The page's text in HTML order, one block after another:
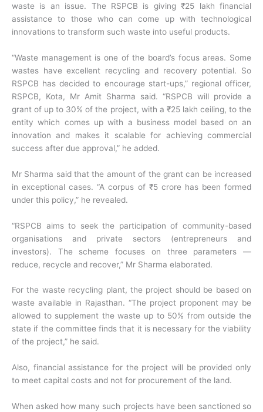
waste is an issue. The RSPCB is giving ₹25 lakh financial
assistance to those who can come up with technological
innovations to transform such waste into useful products.
“Waste management is one of the board’s focus areas. Some
wastes have excellent recycling and recovery potential. So
RSPCB has decided to encourage start-ups,” regional officer,
RSPCB, Kota, Mr Amit Sharma said. “RSPCB will provide a
grant of up to 30% of the project, with a ₹25 lakh ceiling, to the
entity which comes up with a business model based on an
innovation and makes it scalable for achieving commercial
success after due approval,” he added.
Mr Sharma said that the amount of the grant can be increased
in exceptional cases. “A corpus of ₹5 crore has been formed
under this policy,” he revealed.
“RSPCB aims to seek the participation of community-based
organisations and private sectors (entrepreneurs and
investors). The scheme focuses on three parameters —
reduce, recycle and recover,” Mr Sharma elaborated.
For the waste recycling plant, the project should be based on
waste available in Rajasthan. “The project proponent may be
allowed to supplement the waste up to 50% from outside the
state if the committee finds that it is necessary for the viability
of the project,” he said.
Also, financial assistance for the project will be provided only
to meet capital costs and not for procurement of the land.
When asked how many such projects have been sanctioned so